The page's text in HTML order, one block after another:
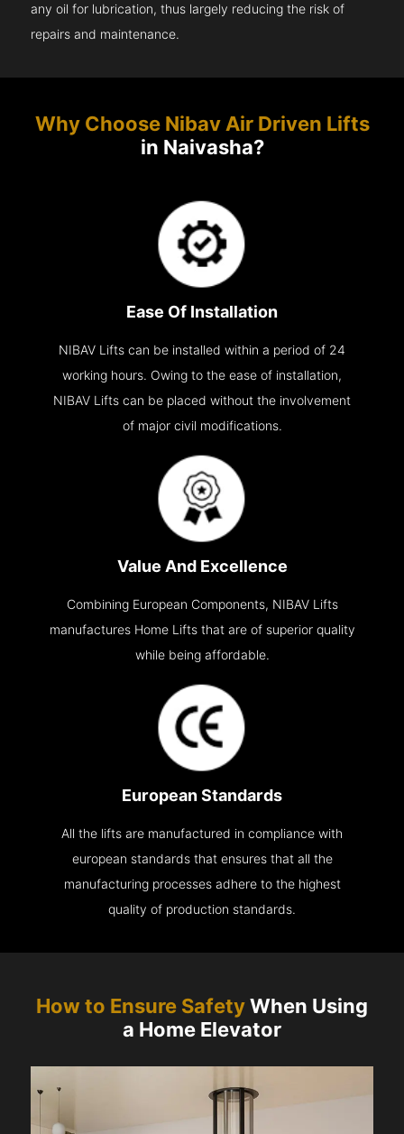
any oil for lubrication, thus largely reducing the risk of
repairs and maintenance.
Why Choose Nibav Air Driven Lifts
in Naivasha?
Ease Of Installation
NIBAV Lifts can be installed within a period of 24
working hours. Owing to the ease of installation,
NIBAV Lifts can be placed without the involvement
of major civil modifications.
Value And Excellence
Combining European Components, NIBAV Lifts
manufactures Home Lifts that are of superior quality
while being affordable.
European Standards
All the lifts are manufactured in compliance with
european standards that ensures that all the
manufacturing processes adhere to the highest
quality of production standards.
How to Ensure SafetyWhen Using
a Home Elevator